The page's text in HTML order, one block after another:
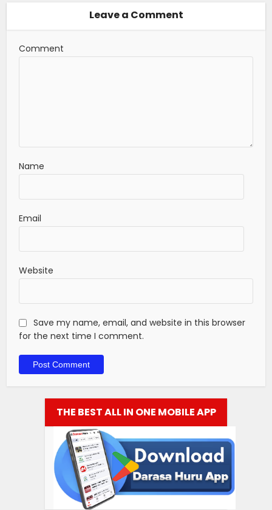
Leave a Comment
Comment
Name
Email
Website
Save my name, email, and website in this browser
for the next time I comment.
THE BEST ALL IN ONE MOBILE APP